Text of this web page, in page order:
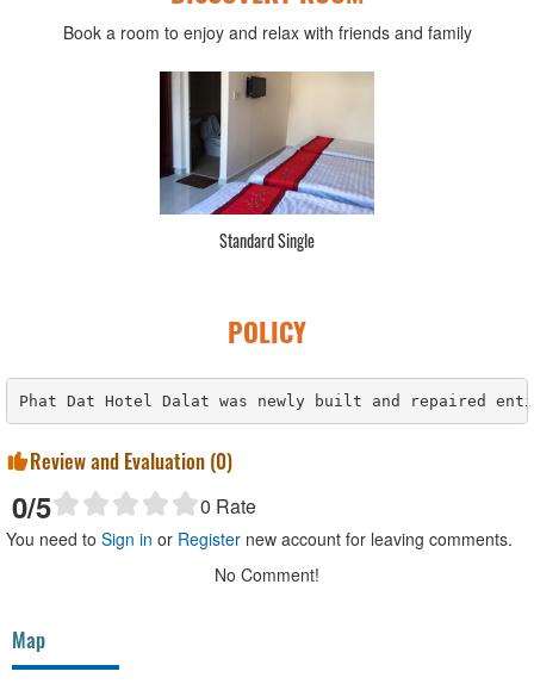
Book a room to enjoy and relax with friends and family
Standard Single
POLICY
Phat Dat Hotel Dalat was newly built and repaired
Review and Evaluation (0)
0/5 0 Rate
You need to Sign in or Register new account for leaving comments.
No Comment!
Map